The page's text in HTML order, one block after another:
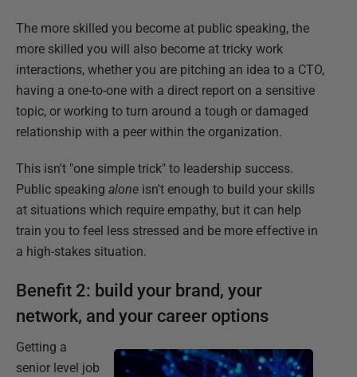
The more skilled you become at public speaking, the
more skilled you will also become at tricky work
interactions, whether you are pitching an idea to a CTO,
having a one-to-one with a direct report on a sensitive
topic, or working to turn around a tough or damaged
relationship with a peer within the organization.
This isn't "one simple trick" to leadership success.
Public speaking alone isn't enough to build your skills
at situations which require empathy, but it can help
train you to feel less stressed and be more effective in
a high-stakes situation.
Benefit 2: build your brand, your
network, and your career options
Getting a
senior level job